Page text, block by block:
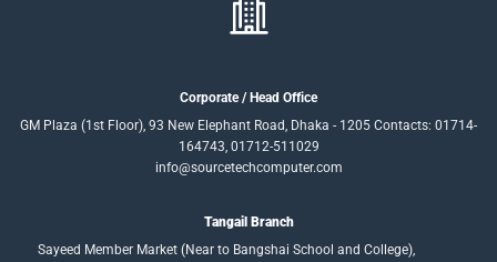
Corporate / Head Office
GM Plaza (1st Floor), 93 New Elephant Road, Dhaka - 1205 Contacts: 01714-
164743, 01712-511029
info@sourcetechcomputer.com
Tangail Branch
Sayeed Member Market (Near to Bangshai School and College),